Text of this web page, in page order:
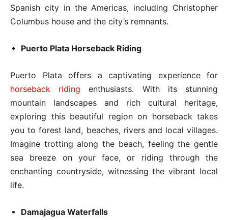
Spanish city in the Americas, including Christopher
Columbus house and the city’s remnants.
Puerto Plata Horseback Riding
Puerto Plata offers a captivating experience for
horseback riding enthusiasts. With its stunning
mountain landscapes and rich cultural heritage,
exploring this beautiful region on horseback takes
you to forest land, beaches, rivers and local villages.
Imagine trotting along the beach, feeling the gentle
sea breeze on your face, or riding through the
enchanting countryside, witnessing the vibrant local
life.
Damajagua Waterfalls